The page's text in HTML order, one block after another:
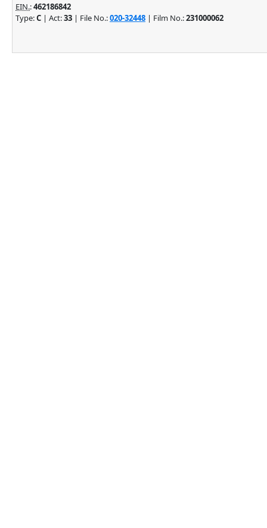
EIN.:462186842
Type:C | Act:33 | File No.:020-32448 | Film No.:231000062